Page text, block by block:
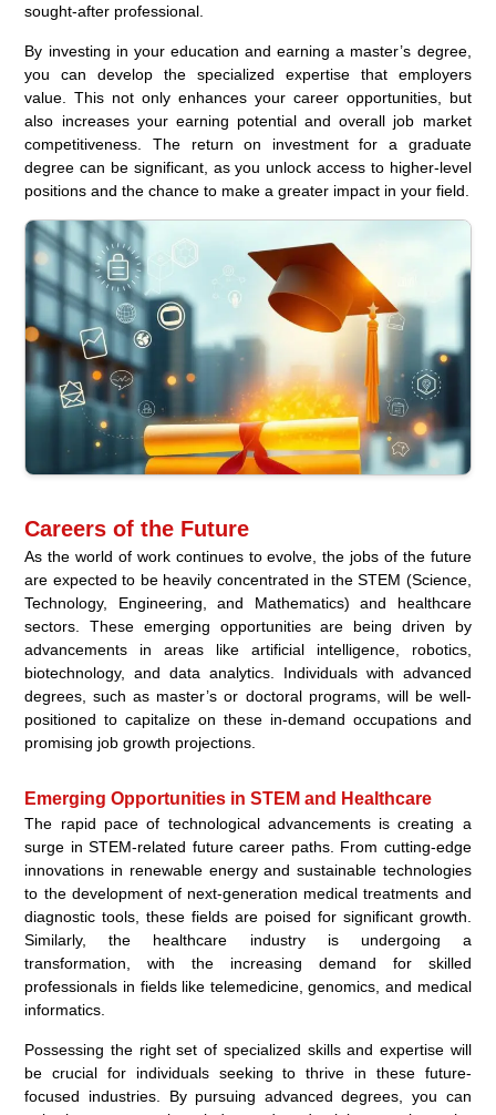
sought-after professional.
By investing in your education and earning a master’s degree,
you can develop the specialized expertise that employers
value. This not only enhances your career opportunities, but
also increases your earning potential and overall job market
competitiveness. The return on investment for a graduate
degree can be significant, as you unlock access to higher-level
positions and the chance to make a greater impact in your field.
Careers of the Future
As the world of work continues to evolve, the jobs of the future
are expected to be heavily concentrated in the STEM (Science,
Technology, Engineering, and Mathematics) and healthcare
sectors. These emerging opportunities are being driven by
advancements in areas like artificial intelligence, robotics,
biotechnology, and data analytics. Individuals with advanced
degrees, such as master’s or doctoral programs, will be well-
positioned to capitalize on these in-demand occupations and
promising job growth projections.
Emerging Opportunities in STEM and Healthcare
The rapid pace of technological advancements is creating a
surge in STEM-related future career paths. From cutting-edge
innovations in renewable energy and sustainable technologies
to the development of next-generation medical treatments and
diagnostic tools, these fields are poised for significant growth.
Similarly, the healthcare industry is undergoing a
transformation, with the increasing demand for skilled
professionals in fields like telemedicine, genomics, and medical
informatics.
Possessing the right set of specialized skills and expertise will
be crucial for individuals seeking to thrive in these future-
focused industries. By pursuing advanced degrees, you can